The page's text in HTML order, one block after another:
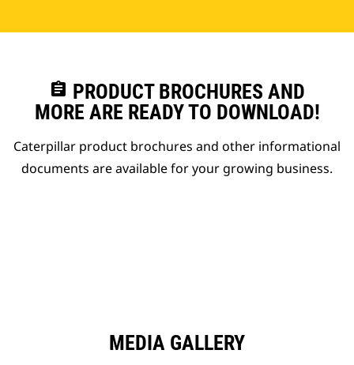
assignment PRODUCT BROCHURES AND
MORE ARE READY TO DOWNLOAD!
Caterpillar product brochures and other informational
documents are available for your growing business.
MEDIA GALLERY